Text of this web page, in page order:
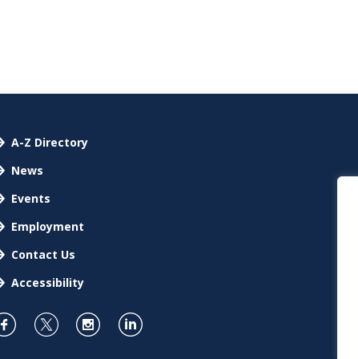
A-Z Directory
News
Events
Employment
Contact Us
Accessibility